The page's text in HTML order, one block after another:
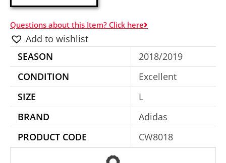
e
r
t
i
:
Questions about this Item? Click here
Add to wishlist
SEASON
2018/2019
CONDITION
Excellent
SIZE
L
BRAND
Adidas
PRODUCT CODE
CW8018